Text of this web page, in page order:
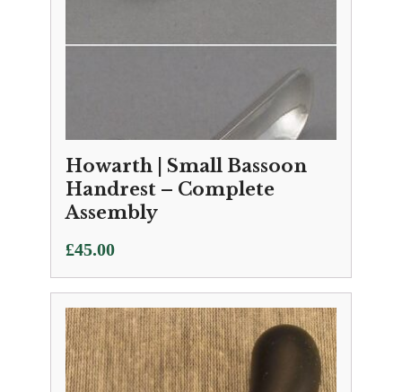
Howarth | Small Bassoon
Handrest – Complete
Assembly
£45.00